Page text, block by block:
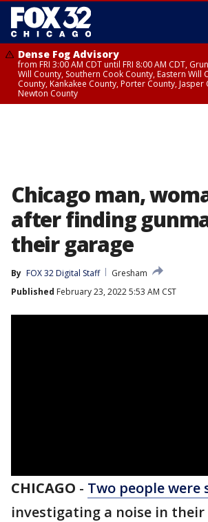
Dense Fog Advisory
from FRI 3:00 AM CDT until FRI 8:00 AM CDT,
Will County, Southern Cook County, Eastern Will
County, Kankakee County, Porter County, Jasper
Newton County
Chicago man,
after finding
their garage
By FOX 32 Digital Staff
Gresham
Published February 23, 2022 5:53 AM CST
CHICAGO - Two people were
investigating a noise in their